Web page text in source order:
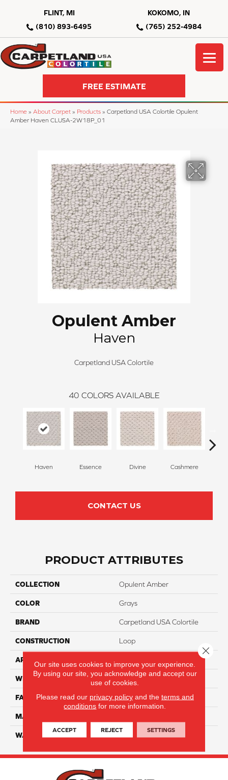
FLINT, MI
(810) 893-6495
KOKOMO, IN
(765) 252-4984
FREE ESTIMATE
Home » About Carpet » Products » Carpetland USA Colortile Opulent
Amber Haven CLUSA-2W18P_01
Opulent Amber
Haven
Carpetland USA Colortile
40 COLORS AVAILABLE
Haven Essence Divine Cashmere
CONTACT US
PRODUCT ATTRIBUTES
COLLECTION Opulent Amber
COLOR Grays
BRAND Carpetland USA Colortile
CONSTRUCTION Loop
APPLICATION
WIDTH 12 Ft
FACE WEIGHT 32
MATERIAL
WARRANTY Lifetime
Our site uses cookies to improve your experience.
By using our site, you acknowledge and accept our
use of cookies.
Please read our privacy policyand the terms and
conditions for more information.
ACCEPT REJECT SETTINGS
Close